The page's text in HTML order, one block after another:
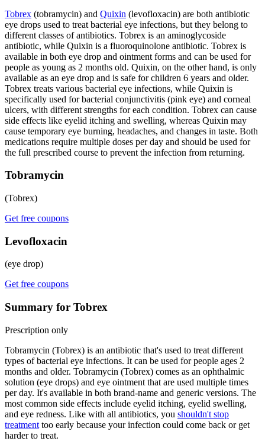
Tobrex (tobramycin) and Quixin (levofloxacin) are both antibiotic
eye drops used to treat bacterial eye infections, but they belong to
different classes of antibiotics. Tobrex is an aminoglycoside
antibiotic, while Quixin is a fluoroquinolone antibiotic. Tobrex is
available in both eye drop and ointment forms and can be used for
people as young as 2 months old. Quixin, on the other hand, is only
available as an eye drop and is safe for children 6 years and older.
Tobrex treats various bacterial eye infections, while Quixin is
specifically used for bacterial conjunctivitis (pink eye) and corneal
ulcers, with different strengths for each condition. Tobrex can cause
side effects like eyelid itching and swelling, whereas Quixin may
cause temporary eye burning, headaches, and changes in taste. Both
medications require multiple doses per day and should be used for
the full prescribed course to prevent the infection from returning.
Tobramycin
(Tobrex)
Get free coupons
Levofloxacin
(eye drop)
Get free coupons
Summary for Tobrex
Prescription only
Tobramycin (Tobrex) is an antibiotic that's used to treat different
types of bacterial eye infections. It can be used for people ages 2
months and older. Tobramycin (Tobrex) comes as an ophthalmic
solution (eye drops) and eye ointment that are used multiple times
per day. It's available in both brand-name and generic versions. The
most common side effects include eyelid itching, eyelid swelling,
and eye redness. Like with all antibiotics, you shouldn't stop
treatment too early because your infection could come back or get
harder to treat.